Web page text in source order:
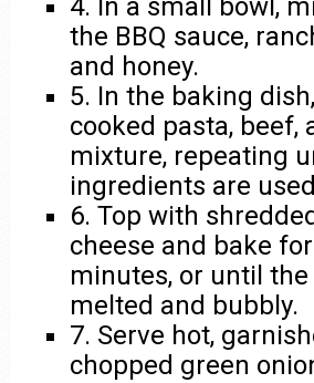
4. In a small bowl,
the BBQ sauce,
and honey.
5. In the baking
cooked pasta, beef,
mixture, repeating
ingredients are
6. Top with
cheese and bake
minutes, or until the
melted and bubbly.
7. Serve hot,
chopped green